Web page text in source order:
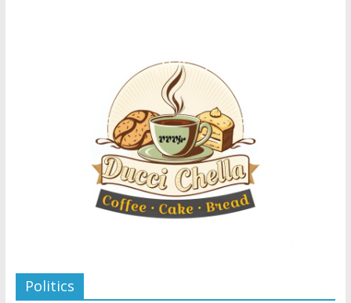
Politics